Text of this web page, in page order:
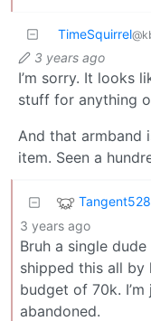
TimeSquirrel
3 years ago
I’m sorry. It looks
stuff for anything
And that armband
item. Seen a
3 years ago
Bruh a single
shipped this all
budget of 70k.
abandoned.